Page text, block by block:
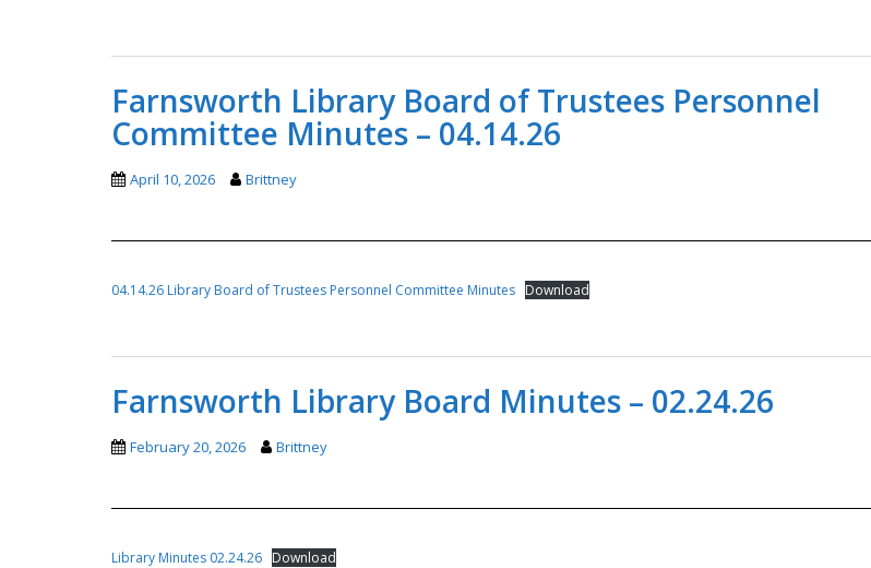
Farnsworth Library Board of Trustees Personnel
Committee Minutes – 04.14.26
April 10, 2026 Brittney
04.14.26 Library Board of Trustees Personnel Committee Minutes Download
Farnsworth Library Board Minutes – 02.24.26
February 20, 2026 Brittney
Library Minutes 02.24.26 Download